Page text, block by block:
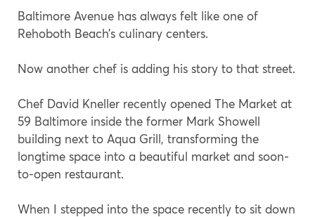
Baltimore Avenue has always felt like one of
Rehoboth Beach’s culinary centers.
Now another chef is adding his story to that street.
Chef David Kneller recently opened The Market at
59 Baltimore inside the former Mark Showell
building next to Aqua Grill, transforming the
longtime space into a beautiful market and soon-
to-open restaurant.
When I stepped into the space recently to sit down